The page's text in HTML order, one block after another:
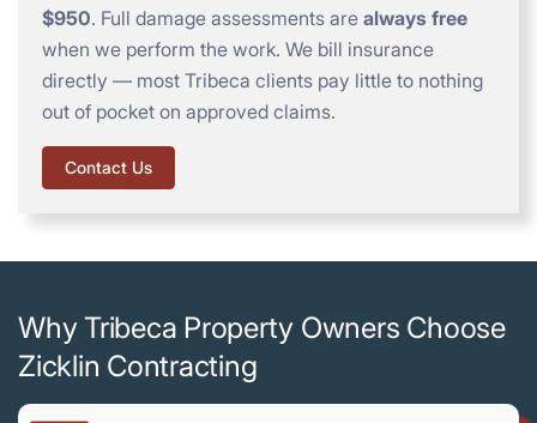
$950. Full damage assessments are always free
when we perform the work. We bill insurance
directly — most Tribeca clients pay little to nothing
out of pocket on approved claims.
Contact Us
Why Tribeca Property Owners Choose
Zicklin Contracting